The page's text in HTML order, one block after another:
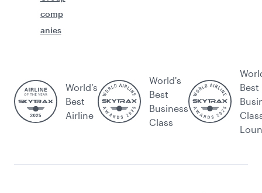
comp
anies
World’s
Best
Airline
World's
Best
Business
Class
Best